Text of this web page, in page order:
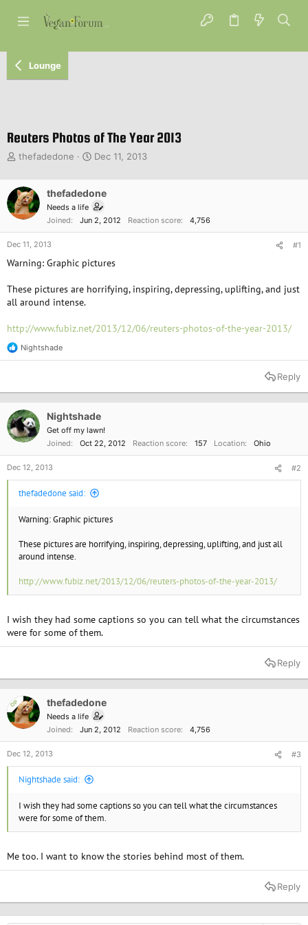
Lounge
Reuters Photos of The Year 2013
T
e
a
d
s
t
r
e
r
thefadedone
S
r
t
d
a
Dec 11, 2013
thefadedone
Needs a life
Joined
Jun 2, 2012 Reaction score 4,756
Dec 11, 2013 #1
Warning: Graphic pictures
These pictures are horrifying, inspiring, depressing, uplifting, and just
all around intense.
http://www.fubiz.net/2013/12/06/reuters-photos-of-the-year-2013/
R
e
t
n
s
Nightshade
Reply
Nightshade
Get off my lawn!
Joined
Oct 22, 2012 Reaction score 157 Location Ohio
Dec 12, 2013 #2
thefadedone said:
Warning: Graphic pictures
These pictures are horrifying, inspiring, depressing, uplifting, and just all
around intense.
http://www.fubiz.net/2013/12/06/reuters-photos-of-the-year-2013/
I wish they had some captions so you can tell what the circumstances
were for some of them.
Reply
OP thefadedone
Needs a life
Joined
Jun 2, 2012 Reaction score 4,756
Dec 12, 2013 #3
Nightshade said:
I wish they had some captions so you can tell what the circumstances
were for some of them.
Me too. I want to know the stories behind most of them.
Reply